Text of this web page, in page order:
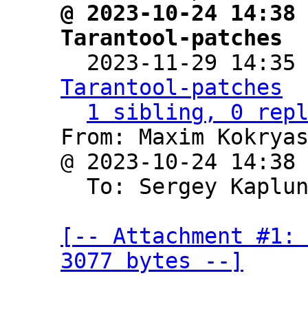
@ 2023-10-24
Tarantool-patches
2023-11-29
Tarantool-patches
1 sibling, 0
From: Maxim
@ 2023-10-24 14:38
To: Sergey
[-- Attachment
3077 bytes --]